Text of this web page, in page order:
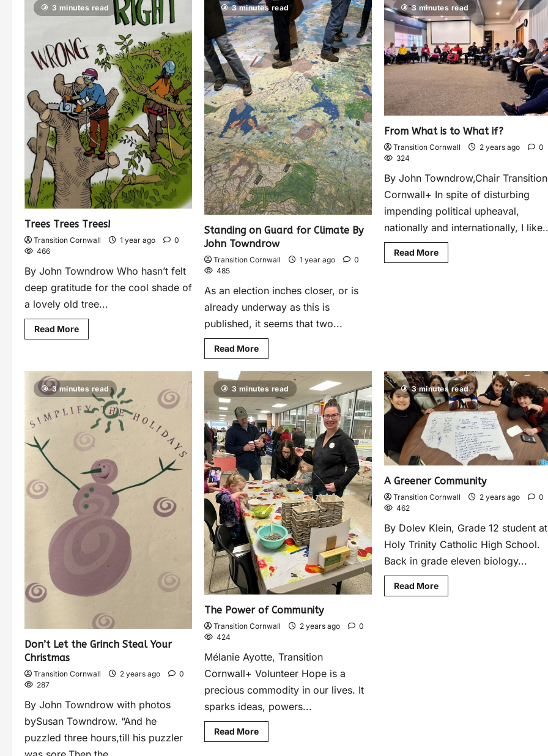
3 minutes read
Trees Trees Trees!
Transition Cornwall 1 year ago
0
466
By John Towndrow Who hasn’t felt
deep gratitude for the cool shade of
a lovely old tree...
Read More
3 minutes read
Standing on Guard for Climate By
John Towndrow
Transition Cornwall 1 year ago
0
485
As an election inches closer, or is
already underway as this is
published, it seems that two...
Read More
3 minutes read
From What is to What if?
Transition Cornwall 2 years ago
0
324
By John Towndrow,Chair Transition
Cornwall+ In spite of disturbing
impending political upheaval,
nationally and internationally, I
Read More
3 minutes read
Don’t Let the Grinch Steal Your
Christmas
Transition Cornwall 2 years ago
0
287
By John Towndrow with photos
bySusan Towndrow. “And he
puzzled three hours,till his puzzler
3 minutes read
The Power of Community
Transition Cornwall 2 years ago
0
424
Mélanie Ayotte, Transition
Cornwall+ Volunteer Hope is a
precious commodity in our lives. It
sparks ideas, powers...
Read More
3 minutes read
A Greener Community
Transition Cornwall 2 years ago
0
462
By Dolev Klein, Grade 12 student at
Holy Trinity Catholic High School.
Back in grade eleven biology...
Read More